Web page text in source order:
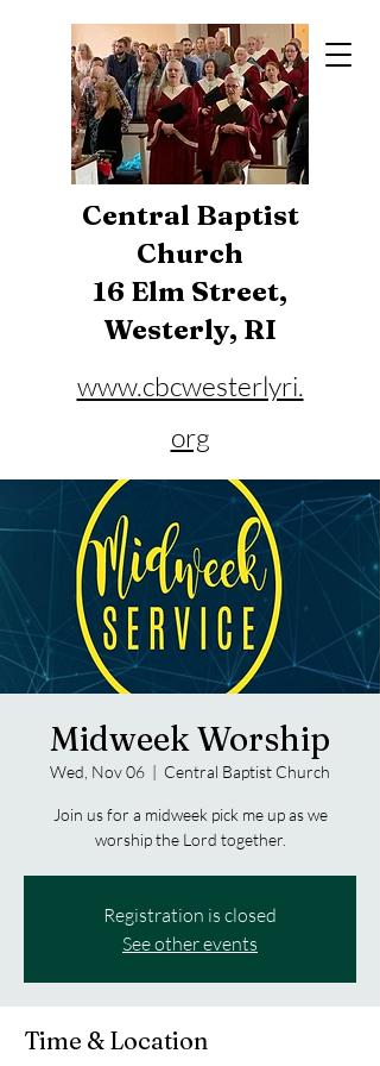
Central Baptist
Church
16 Elm Street,
Westerly, RI
www.cbcwesterlyri.
org
Phone: 401-596-4929
Midweek Worship
Wed, Nov 06
  |
Central Baptist Church
Join us for a midweek pick me up as we
worship the Lord together.
Registration is closed
See other events
Time & Location